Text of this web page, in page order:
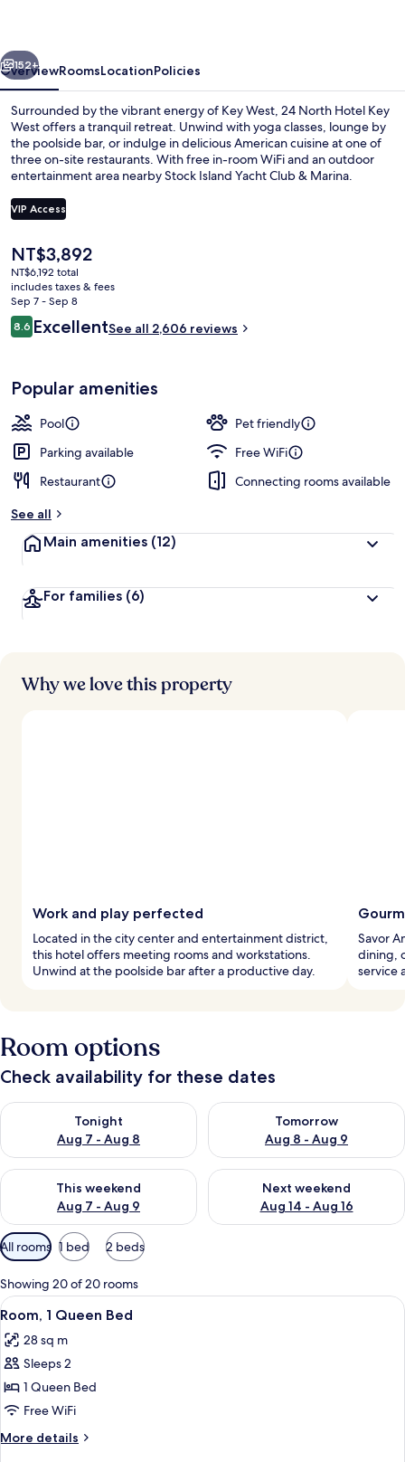
Next
152+
OverviewRoomsLocationPolicies
Surrounded by the vibrant energy of Key West, 24 North Hotel Key
West offers a tranquil retreat. Unwind with yoga classes, lounge by
the poolside bar, or indulge in delicious American cuisine at one of
three on-site restaurants. With free in-room WiFi and an outdoor
entertainment area nearby Stock Island Yacht Club & Marina.
VIP Access
The
current
price
is
NT$3,892
NT$3,892
NT$6,192 total
includes taxes & fees
Sep 7 - Sep 8
Reviews
8.68.6 out of 10
ExcellentSee all 2,606 reviews
Popular amenities
Pool
Pet friendly
Parking available
Free WiFi
Restaurant
Connecting rooms available
See all
Main amenities (12)
For families (6)
Why we love this property
Work and play perfected
Located in the city center and entertainment district,
this hotel offers meeting rooms and workstations.
Unwind at the poolside bar after a productive day.
Savor
dining,
service
Room options
Check availability for these dates
Tonight
Aug 7 - Aug 8
Check availability for tonight Aug 7 - Aug 8
Tomorrow
Aug 8 - Aug 9
Check availability for
This weekend
Aug 7 - Aug 9
Check availability for this weekend Aug 7 - Aug 9
Next weekend
Aug 14 - Aug 16
Check availability for next
Available
filters
for
rooms
All rooms 1 bed 2 beds
Showing 20 of 20 rooms
View
all
photos
for
Room,
1
Queen
Bed
A neatly made bed with a
5
Room, 1 Queen Bed
28 sq m
Sleeps 2
1 Queen Bed
Free WiFi
More details
More